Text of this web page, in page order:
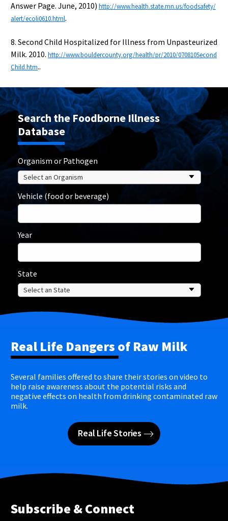
Answer Page. June, 2010) http://www.health.state.mn.us/foodsafety/
alert/ecoli0610.html.
8. Second Child Hospitalized for Illness from Unpasteurized
Milk. 2010. http://www.bouldercounty.org/health/pr/2010/070810Second
Child.htm..
Search the Foodborne Illness
Database
Organism or Pathogen
Vehicle (food or beverage)
Year
State
Real Life Dangers of Raw Milk
Several families offered to share their stories on video to
help raise awareness about the potential risks and
negative effects on health from drinking contaminated raw
milk.
Real Life Stories
Subscribe & Connect